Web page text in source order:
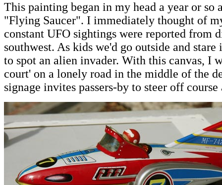
This painting began in my head a year or so
"Flying Saucer". I immediately thought of
constant UFO sightings were reported from
southwest. As kids we'd go outside and
to spot an alien invader. With this canvas, I
court' on a lonely road in the middle of the
signage invites passers-by to steer off course